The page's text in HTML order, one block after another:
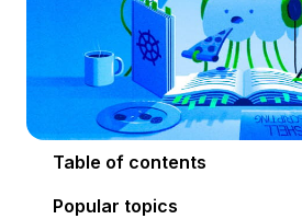
Table of contents
Popular topics